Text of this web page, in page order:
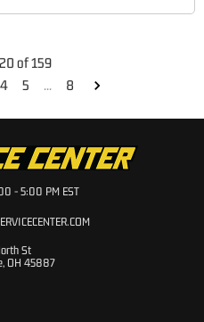
20 of159
4 5 ... 8
- 5:00 PM EST
St
OH 45887